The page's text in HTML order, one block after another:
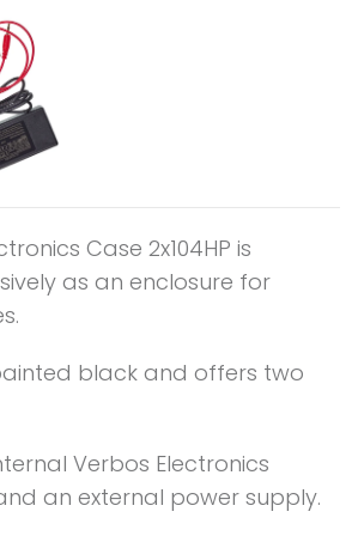
Case 2x104HP is
as an enclosure for
black and offers two
Verbos Electronics
an external power supply.